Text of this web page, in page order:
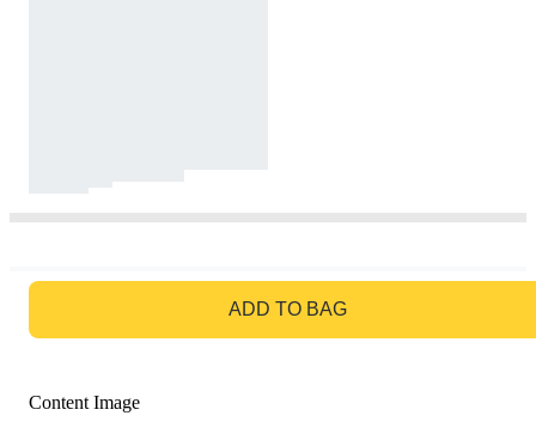
ADD TO BAG
Content Image